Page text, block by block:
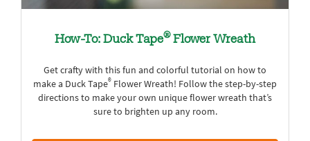
How-To: Duck Tape®Flower Wreath
Get crafty with this fun and colorful tutorial on how to
make a Duck Tape® Flower Wreath! Follow the step-by-step
directions to make your own unique flower wreath that’s
sure to brighten up any room.